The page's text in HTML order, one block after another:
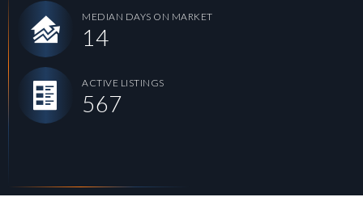
MEDIAN DAYS ON MARKET
14
ACTIVE LISTINGS
567